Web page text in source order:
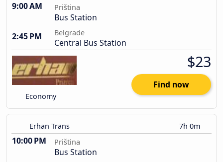
9:00 AM Priština
Bus Station
2:45 PM
Belgrade
Central Bus Station
Economy
$23
Find now
Erhan Trans 7h 0m
10:00 PM Priština
Bus Station